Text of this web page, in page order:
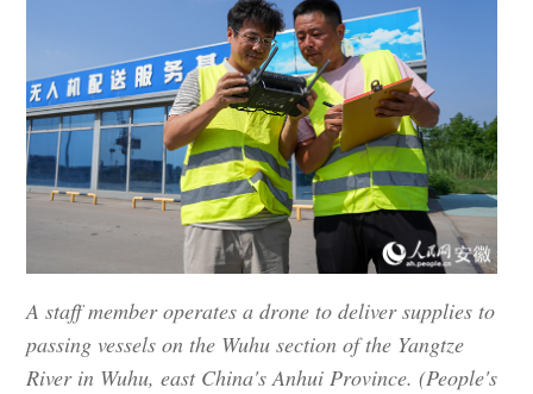
A staff member operates a drone to deliver supplies to
passing vessels on the Wuhu section of the Yangtze
River in Wuhu, east China's Anhui Province. (People's